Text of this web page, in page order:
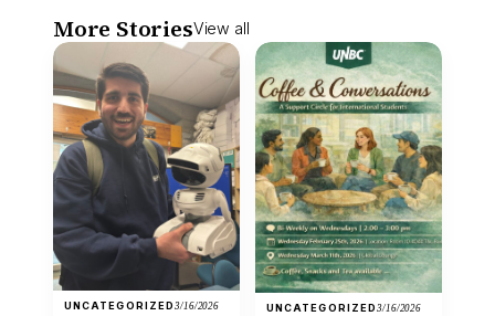
More StoriesView all
UNCATEGORIZED3/16/2026 UNCATEGORIZED3/16/2026